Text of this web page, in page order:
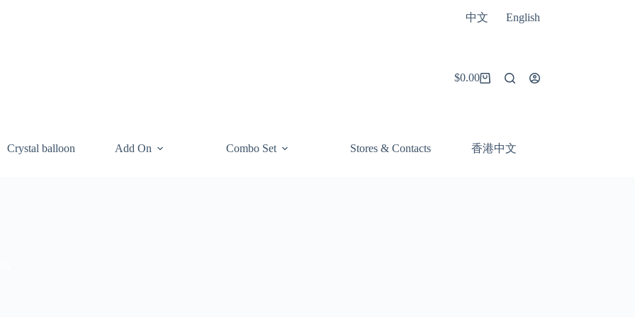
中文 English
Shopping
$0.00
Crystal balloon Add On Combo Set Stores & Contacts 香港中文